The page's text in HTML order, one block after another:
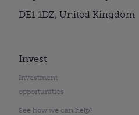
Invest
Investment
opportunities
See how we can help?
DE1 1DZ, United Kingdom